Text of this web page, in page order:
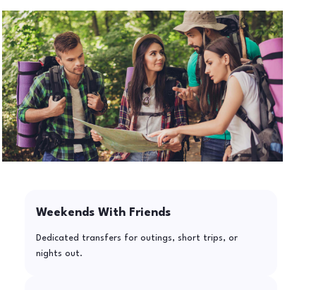
Weekends With Friends
Dedicated transfers for outings, short trips, or
nights out.